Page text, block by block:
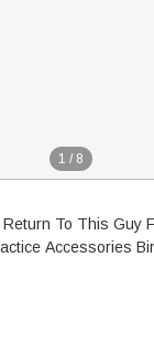
1 / 8
To This Guy
Accessories